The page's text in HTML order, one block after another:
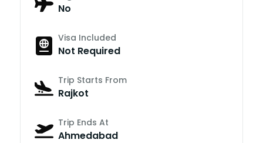
No
Visa Included
Not Required
Trip Starts From
Rajkot
Trip Ends At
Ahmedabad